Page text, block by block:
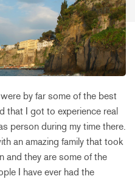
by far some of the best
that I got to experience real
person during my time there.
an amazing family that took
and they are some of the
I have ever had the